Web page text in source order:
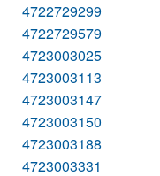
4722729299
4722729579
4723003025
4723003113
4723003147
4723003150
4723003188
4723003331